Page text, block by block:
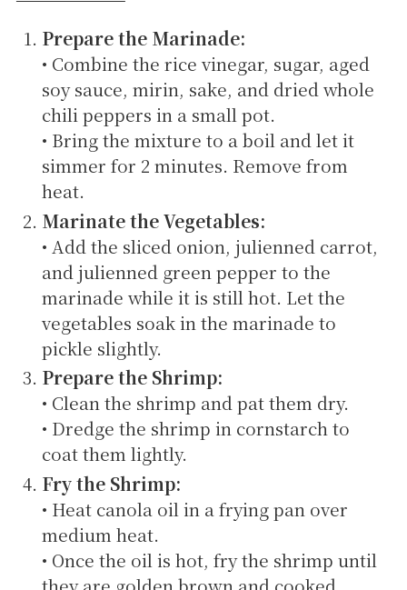
Prepare the Marinade:
• Combine the rice vinegar, sugar, aged
soy sauce, mirin, sake, and dried whole
chili peppers in a small pot.
• Bring the mixture to a boil and let it
simmer for 2 minutes. Remove from
heat.
Marinate the Vegetables:
• Add the sliced onion, julienned carrot,
and julienned green pepper to the
marinade while it is still hot. Let the
vegetables soak in the marinade to
pickle slightly.
Prepare the Shrimp:
• Clean the shrimp and pat them dry.
• Dredge the shrimp in cornstarch to
coat them lightly.
Fry the Shrimp:
• Heat canola oil in a frying pan over
medium heat.
• Once the oil is hot, fry the shrimp until